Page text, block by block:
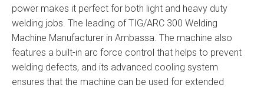
power makes it perfect for both light and heavy duty
welding jobs. The leading of TIG/ARC 300 Welding
Machine Manufacturer in Ambassa. The machine also
features a built-in arc force control that helps to prevent
welding defects, and its advanced cooling system
ensures that the machine can be used for extended